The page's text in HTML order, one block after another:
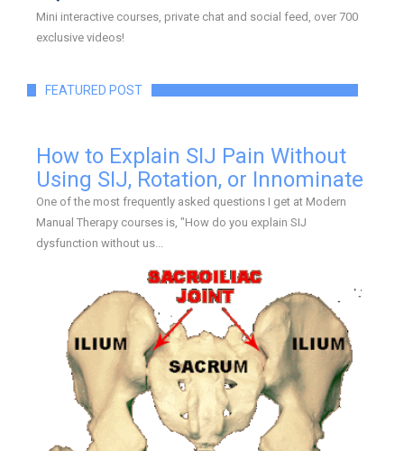
Mini interactive courses, private chat and social feed, over 700
exclusive videos!
FEATURED POST
How to Explain SIJ Pain Without
Using SIJ, Rotation, or Innominate
One of the most frequently asked questions I get at Modern
Manual Therapy courses is, "How do you explain SIJ
dysfunction without us...